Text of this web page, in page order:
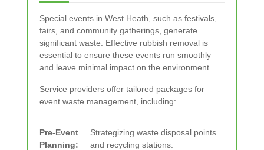
Special events in West Heath, such as festivals,
fairs, and community gatherings, generate
significant waste. Effective rubbish removal is
essential to ensure these events run smoothly
and leave minimal impact on the environment.
Service providers offer tailored packages for
event waste management, including:
Pre-Event
Planning:
Strategizing waste disposal points
and recycling stations.